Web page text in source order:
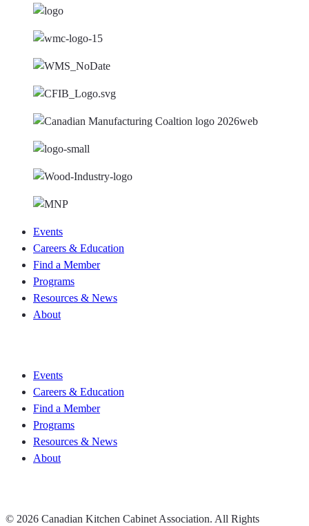
Events
Careers & Education
Find a Member
Programs
Resources & News
About
Events
Careers & Education
Find a Member
Programs
Resources & News
About
© 2026 Canadian Kitchen Cabinet Association. All Rights